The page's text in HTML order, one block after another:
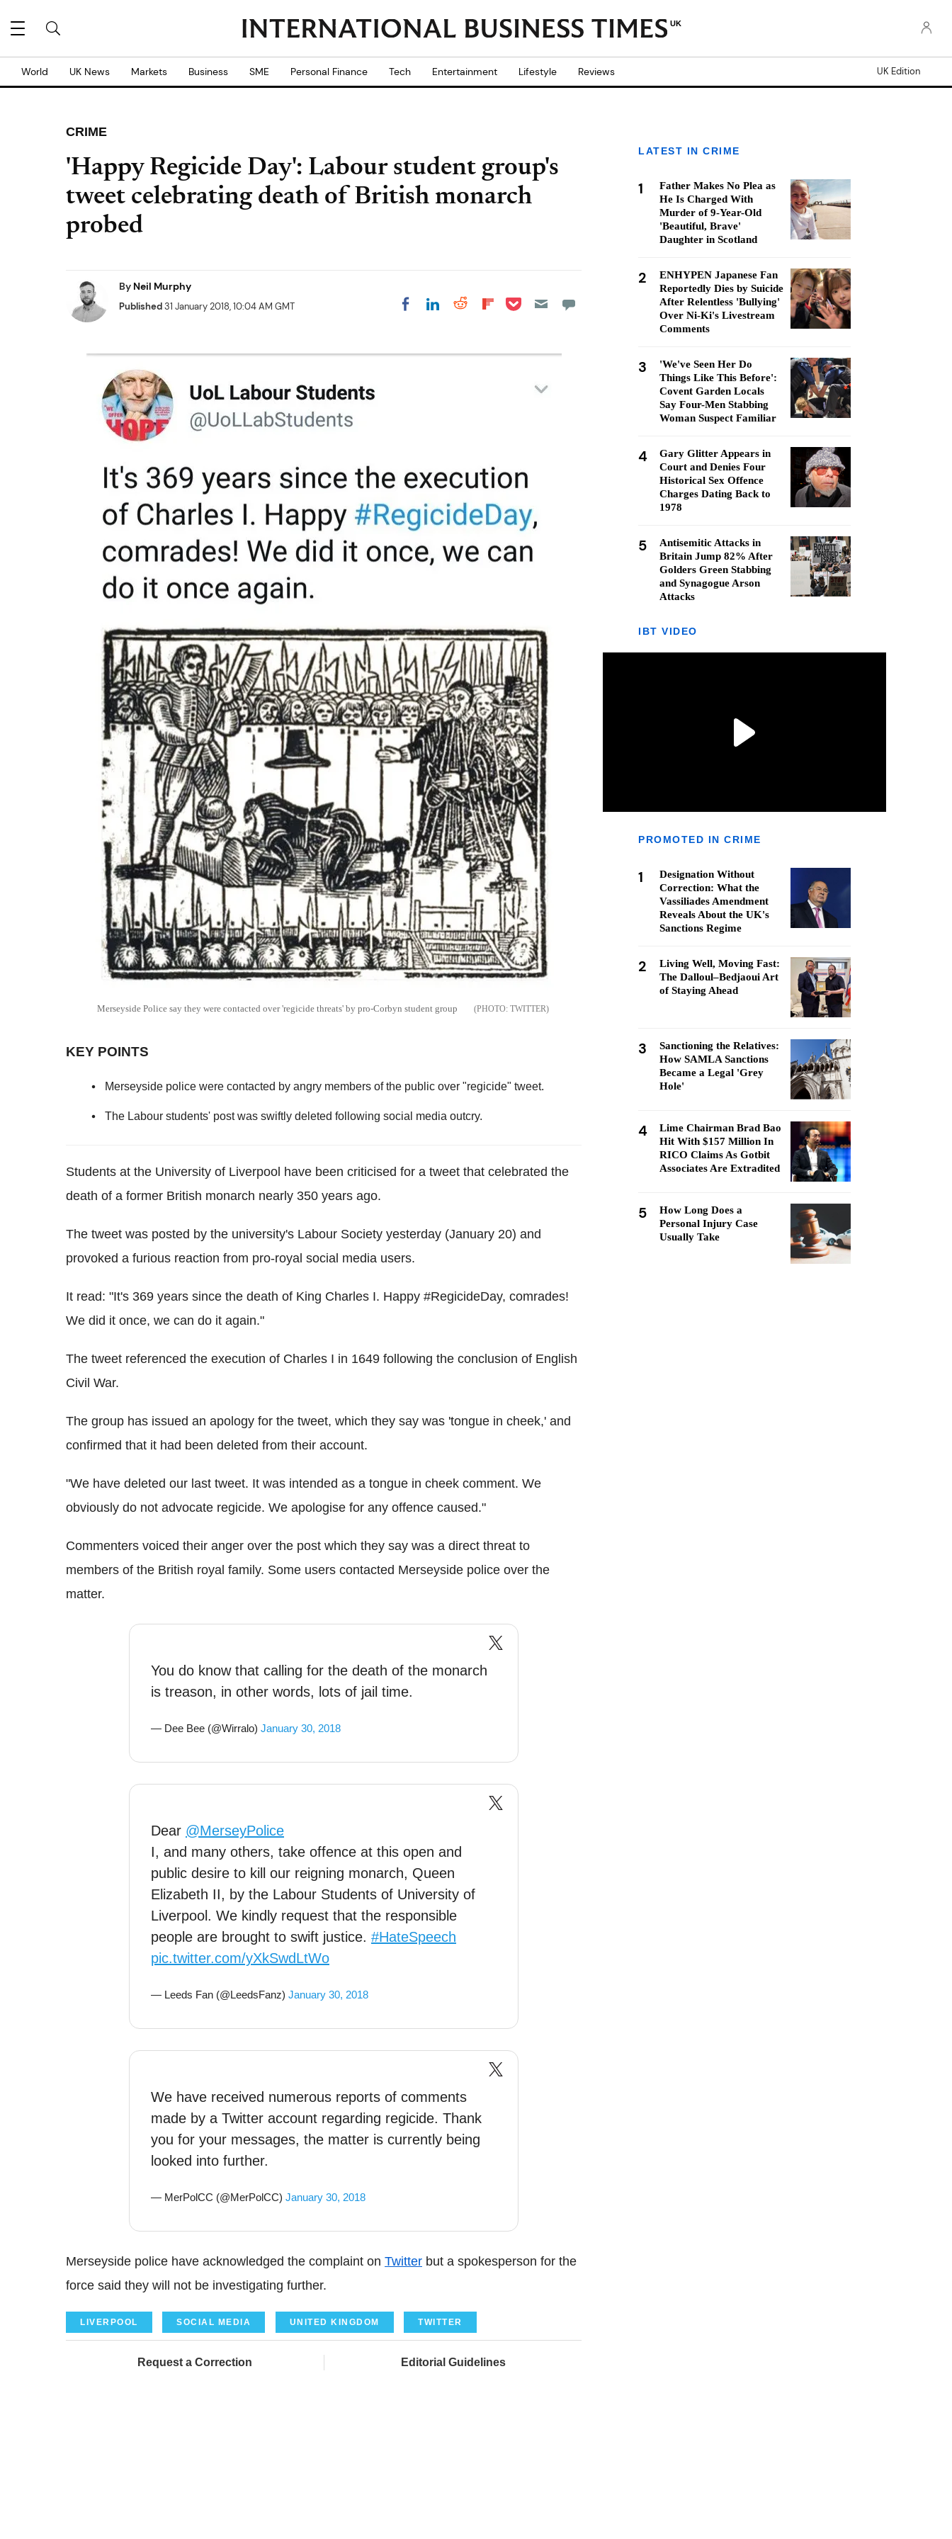
UK
World UK News Markets Business SME Personal Finance Tech Entertainment Lifestyle Reviews UK Edition
CRIME
'Happy Regicide Day': Labour student group's
tweet celebrating death of British monarch
probed
By Neil Murphy
Published31 January 2018, 10:04 AM GMT Share on Facebook
Share on LinkedIn
Share on Reddit
Share on
Share on Pocket
Merseyside Police say they were contacted over 'regicide threats' by pro-Corbyn student group TWITTER
KEY POINTS
Merseyside police were contacted by angry members of the public over "regicide" tweet.
The Labour students' post was swiftly deleted following social media outcry.
Students at the University of Liverpool have been criticised for a tweet that celebrated the
death of a former British monarch nearly 350 years ago.
The tweet was posted by the university's Labour Society yesterday (January 20) and
provoked a furious reaction from pro-royal social media users.
It read: "It's 369 years since the death of King Charles I. Happy #RegicideDay, comrades!
We did it once, we can do it again."
The tweet referenced the execution of Charles I in 1649 following the conclusion of English
Civil War.
The group has issued an apology for the tweet, which they say was 'tongue in cheek,' and
confirmed that it had been deleted from their account.
"We have deleted our last tweet. It was intended as a tongue in cheek comment. We
obviously do not advocate regicide. We apologise for any offence caused."
Commenters voiced their anger over the post which they say was a direct threat to
members of the British royal family. Some users contacted Merseyside police over the
matter.
You do know that calling for the death of the monarch
is treason, in other words, lots of jail time.
— Dee Bee (@Wirralo) January 30, 2018
Dear @MerseyPolice
I, and many others, take offence at this open and
public desire to kill our reigning monarch, Queen
Elizabeth II, by the Labour Students of University of
Liverpool. We kindly request that the responsible
people are brought to swift justice. #HateSpeech
pic.twitter.com/yXkSwdLtWo
— Leeds Fan (@LeedsFanz) January 30, 2018
We have received numerous reports of comments
made by a Twitter account regarding regicide. Thank
you for your messages, the matter is currently being
looked into further.
— MerPolCC (@MerPolCC) January 30, 2018
Merseyside police have acknowledged the complaint on Twitter but a spokesperson for the
force said they will not be investigating further.
LIVERPOOL SOCIAL MEDIA UNITED KINGDOM TWITTER
Request a Correction Editorial Guidelines
LATEST IN CRIME
1
Father Makes No Plea as
He Is Charged With
Murder of 9-Year-Old
'Beautiful, Brave'
Daughter in Scotland
2
ENHYPEN Japanese Fan
Reportedly Dies by Suicide
After Relentless 'Bullying'
Over Ni-Ki's Livestream
Comments
3
'We've Seen Her Do
Things Like This Before':
Covent Garden Locals
Say Four-Men Stabbing
Woman Suspect Familiar
4
Gary Glitter Appears in
Court and Denies Four
Historical Sex Offence
Charges Dating Back to
1978
5
Antisemitic Attacks in
Britain Jump 82% After
Golders Green Stabbing
and Synagogue Arson
Attacks
IBT VIDEO
PROMOTED IN CRIME
1
Designation Without
Correction: What the
Vassiliades Amendment
Reveals About the UK's
Sanctions Regime
2
Living Well, Moving Fast:
The Dalloul–Bedjaoui Art
of Staying Ahead
3
Sanctioning the Relatives:
How SAMLA Sanctions
Became a Legal 'Grey
Hole'
4
Lime Chairman Brad Bao
Hit With $157 Million In
RICO Claims As Gotbit
Associates Are Extradited
5
How Long Does a
Personal Injury Case
Usually Take